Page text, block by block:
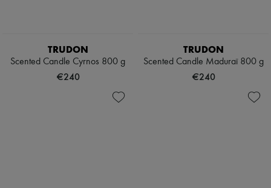
TRUDON
Scented Candle Cyrnos 800 g
€240
TRUDON
Scented Candle Maduraï 800 g
€240